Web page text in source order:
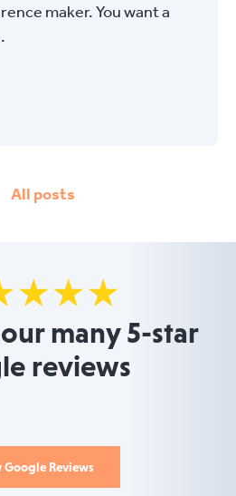
maker. You want a
All posts
many 5-star
reviews
Google Reviews